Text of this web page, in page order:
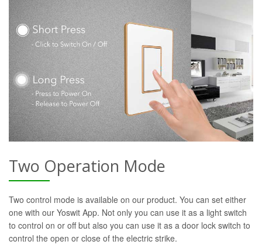
Two Operation Mode
Two control mode is available on our product. You can set either
one with our Yoswit App. Not only you can use it as a light switch
to control on or off but also you can use it as a door lock switch to
control the open or close of the electric strike.